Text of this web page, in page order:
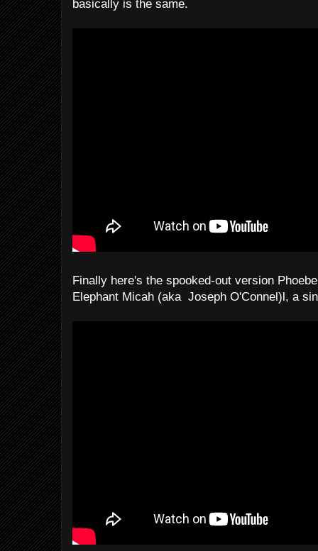
basically is the same.
Finally here's the spooked-out version
Elephant Micah (aka Joseph O'Connel)l, a